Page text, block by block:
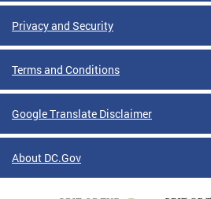
Privacy and Security
Terms and Conditions
Google Translate Disclaimer
About DC.Gov